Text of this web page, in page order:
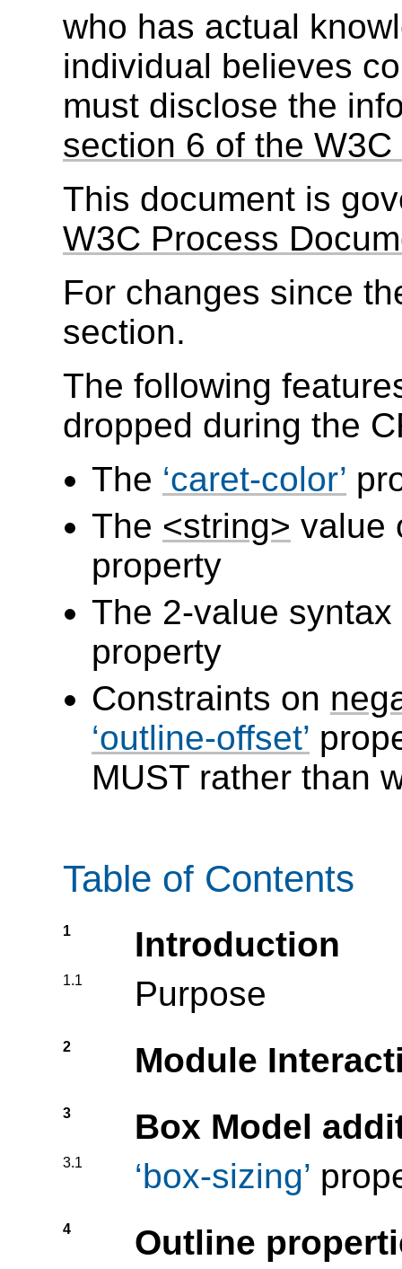
who has actual
individual believes
must disclose the
section 6 of the
This document is
W3C Process
For changes since
section.
The following
dropped during the
The caret-color
The <string> value
property
The 2-value
property
Constraints on
outline-offset
MUST rather than
Table of Contents
1 Introduction
1.1 Purpose
2 Module
3 Box Model
3.1 box-sizing
4 Outline